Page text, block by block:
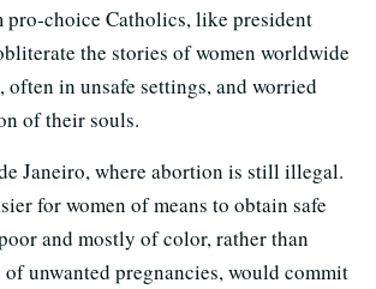
Catholics, like president
the stories of women worldwide
often in unsafe settings, and worried
of their souls.
Janeiro, where abortion is still illegal.
for women of means to obtain safe
and mostly of color, rather than
unwanted pregnancies, would commit